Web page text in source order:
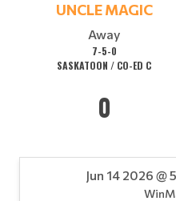
UNCLE MAGIC
Away
7-5-0
SASKATOON / CO-ED C
0
Jun 14 2026 @